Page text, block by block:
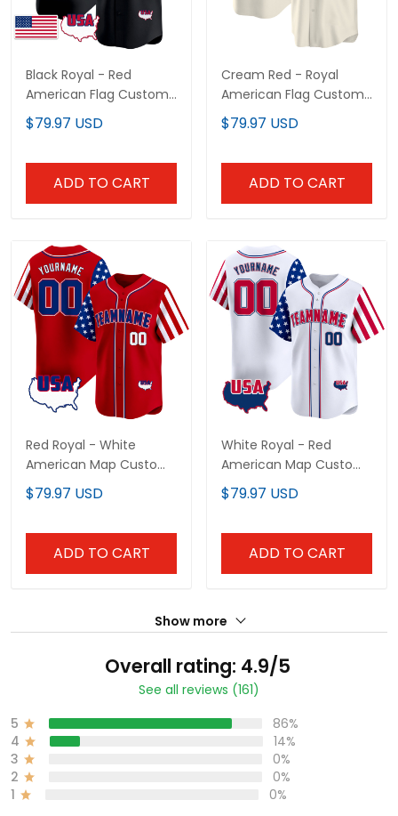
Black Royal - Red
American Flag Custom
Baseball Jersey
$79.97 USD
ADD TO CART
Cream Red - Royal
American Flag Custom
Baseball Jersey
$79.97 USD
ADD TO CART
Red Royal - White
American Map Custom
Baseball Jersey
$79.97 USD
ADD TO CART
White Royal - Red
American Map Custom
Baseball Jersey
$79.97 USD
ADD TO CART
Show more
Overall rating: 4.9/5
See all reviews (161)
5
86%
4
14%
3
0%
2
0%
1
0%